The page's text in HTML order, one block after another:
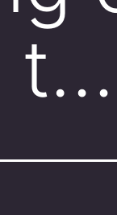
t…